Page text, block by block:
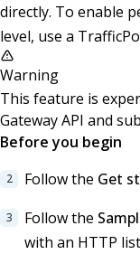
directly. To enable
level, use a
Warning
This feature is
Gateway API and
Before you begin
Follow the Get
Follow the
with an HTTP